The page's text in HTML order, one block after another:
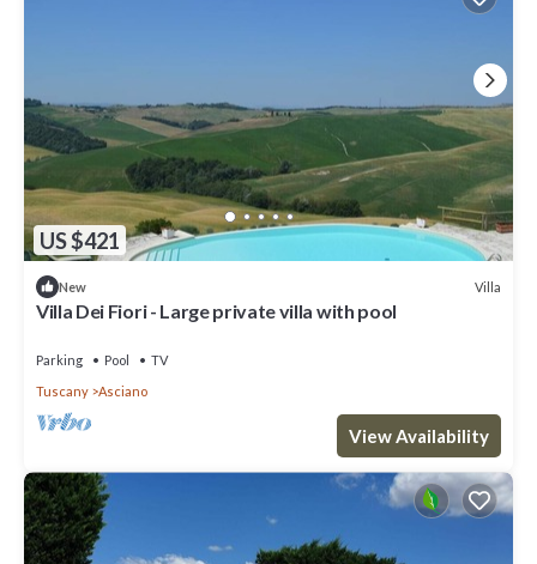
US $421
New Villa
Villa Dei Fiori - Large private villa with pool
Parking Pool
TV
Tuscany
Asciano
View Availability